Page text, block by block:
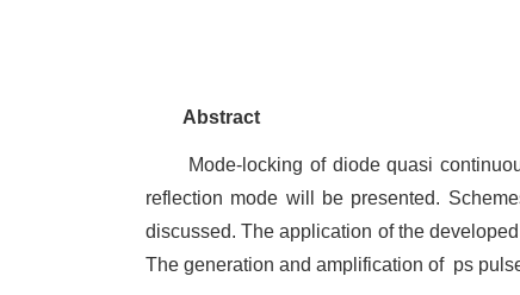
Abstract
Mode-locking of diode quasi
reflection mode will be presented.
discussed. The application of the
The generation and amplification of ps